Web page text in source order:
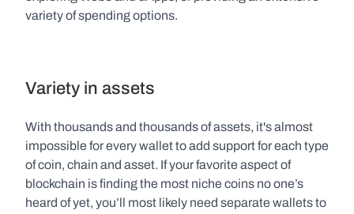
variety of spending options.
Variety in assets
With thousands and thousands of assets, it's almost
impossible for every wallet to add support for each type
of coin, chain and asset. If your favorite aspect of
blockchain is finding the most niche coins no one’s
heard of yet, you’ll most likely need separate wallets to